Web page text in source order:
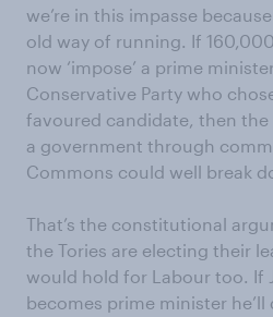
we’re in this impasse
old way of running. If
now ‘impose’ a prime
Conservative Party who
favoured candidate, then
a government through
Commons could well break
That’s the constitutional
the Tories are electing their
would hold for Labour too. If
becomes prime minister